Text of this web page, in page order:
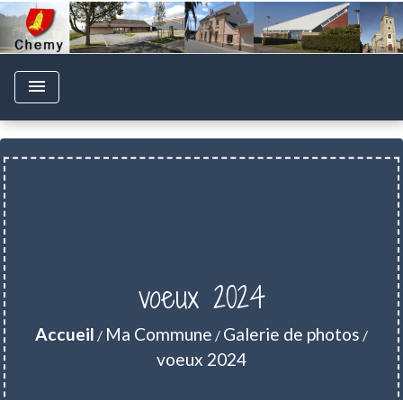
menu
voeux 2024
Accueil / Ma Commune / Galerie de photos /
voeux 2024